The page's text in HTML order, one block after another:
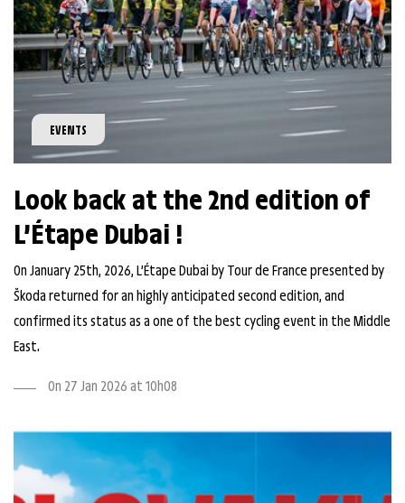
EVENTS
Look back at the 2nd edition of
L’Étape Dubai !
On January 25th, 2026, L’Étape Dubai by Tour de France presented by
Škoda returned for an highly anticipated second edition, and
confirmed its status as a one of the best cycling event in the Middle
East.
On 27 Jan 2026 at 10h08